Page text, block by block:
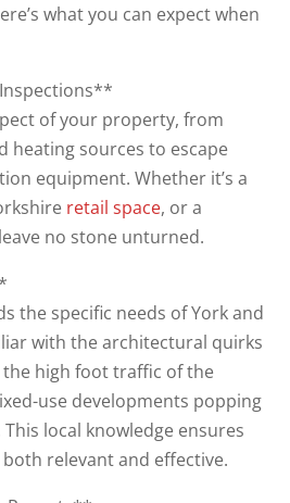
what you can expect when
of your property, from
heating sources to escape
equipment. Whether it’s a
retail space, or a
no stone unturned.
the specific needs of York and
with the architectural quirks
high foot traffic of the
use developments popping
local knowledge ensures
relevant and effective.